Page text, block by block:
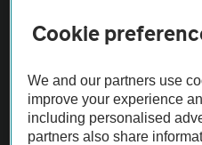
The AA recommends an AA Cars
Not all cars are mechanically
Cookie
We and our partners use
improve your experience
including personalised
partners also share